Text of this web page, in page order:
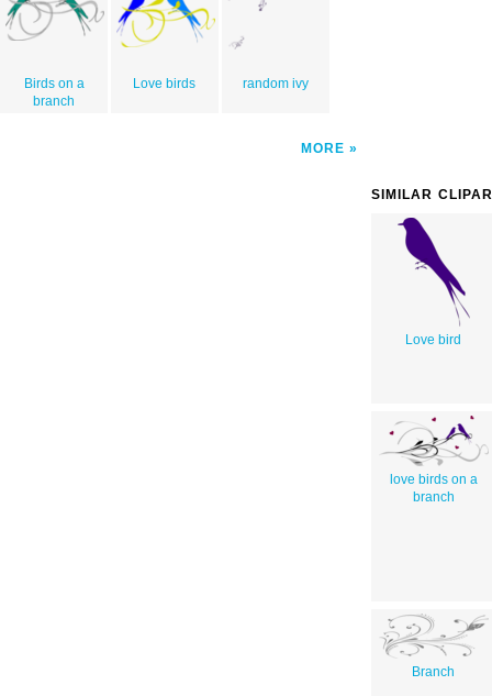
Birds on a
branch
Love birds random ivy
MORE
SIMILAR
Love bird
love birds on a
branch
Branch